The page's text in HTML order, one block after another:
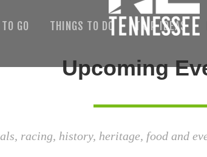
GO THINGS TO DO TRIP IDEAS
Upcoming
racing, history, heritage, food and